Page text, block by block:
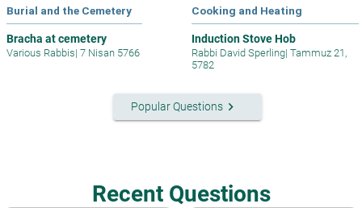
Burial and the Cemetery
Bracha at cemetery
Various Rabbis| 7 Nisan 5766
Cooking and Heating
Induction Stove Hob
Rabbi David Sperling| Tammuz 21,
5782
Popular Questionskeyboard_arrow_right
Recent Questions